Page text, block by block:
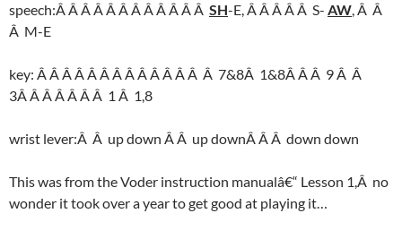
speech:Â Â Â Â Â Â Â Â Â Â Â Â SH-E, Â Â Â Â Â S- AW, Â Â
Â M-E
key: Â Â Â Â Â Â Â Â Â Â Â Â Â Â 7&8Â 1&8Â Â Â 9 Â Â
3Â Â Â Â Â Â Â 1 Â 1,8
wrist lever:Â Â up down Â Â up downÂ Â Â down down
This was from the Voder instruction manualâ€“ Lesson 1,Â no
wonder it took over a year to get good at playing it…